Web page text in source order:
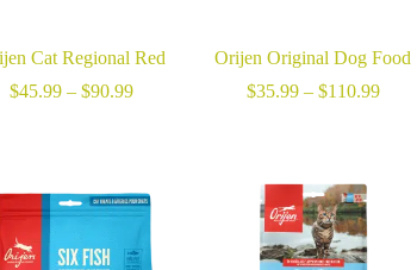
Cat Regional Red
$45.99 – $90.99Price
Orijen Original Dog Food
$35.99 – $110.99Price